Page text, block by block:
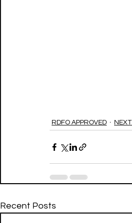
RDFO APPROVED
Recent Posts